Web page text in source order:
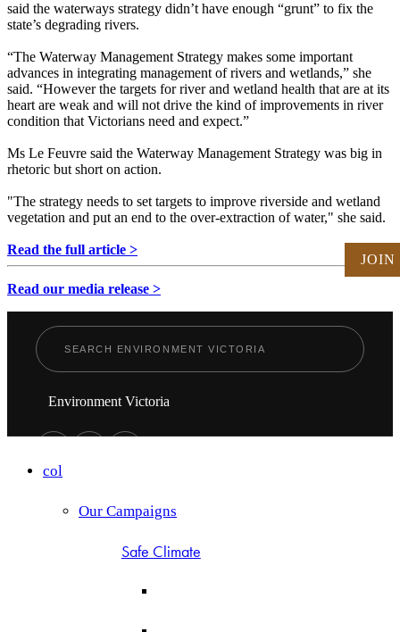
said the waterways strategy didn’t have enough “grunt” to fix the
state’s degrading rivers.
“The Waterway Management Strategy makes some important
advances in integrating management of rivers and wetlands,” she
said. “However the targets for river and wetland health that are at its
heart are weak and will not drive the kind of improvements in river
condition that Victorians need and expect.”
Ms Le Feuvre said the Waterway Management Strategy was big in
rhetoric but short on action.
"The strategy needs to set targets to improve riverside and wetland
vegetation and put an end to the over-extraction of water," she said.
Read the full article >
Read our media release >
JOIN
Environment Victoria
col
Our Campaigns
Safe Climate